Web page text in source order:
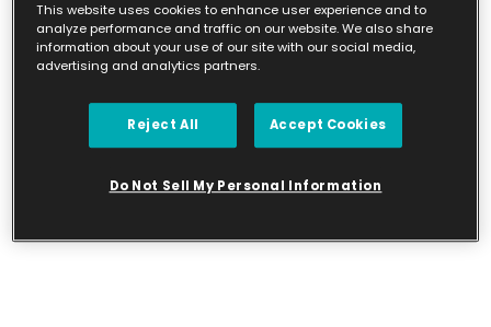
Franchise With Us
This website uses cookies to enhance user experience and to
analyze performance and traffic on our website. We also share
information about your use of our site with our social media,
advertising and analytics partners.
Reject All Accept Cookies
Do Not Sell My Personal Information